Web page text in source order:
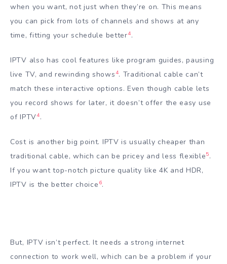
when you want, not just when they’re on. This means
you can pick from lots of channels and shows at any
time, fitting your schedule better4.
IPTV also has cool features like program guides, pausing
live TV, and rewinding shows4. Traditional cable can’t
match these interactive options. Even though cable lets
you record shows for later, it doesn’t offer the easy use
of IPTV4.
Cost is another big point. IPTV is usually cheaper than
traditional cable, which can be pricey and less flexible5.
If you want top-notch picture quality like 4K and HDR,
IPTV is the better choice 6.
But, IPTV isn’t perfect. It needs a strong internet
connection to work well, which can be a problem if your